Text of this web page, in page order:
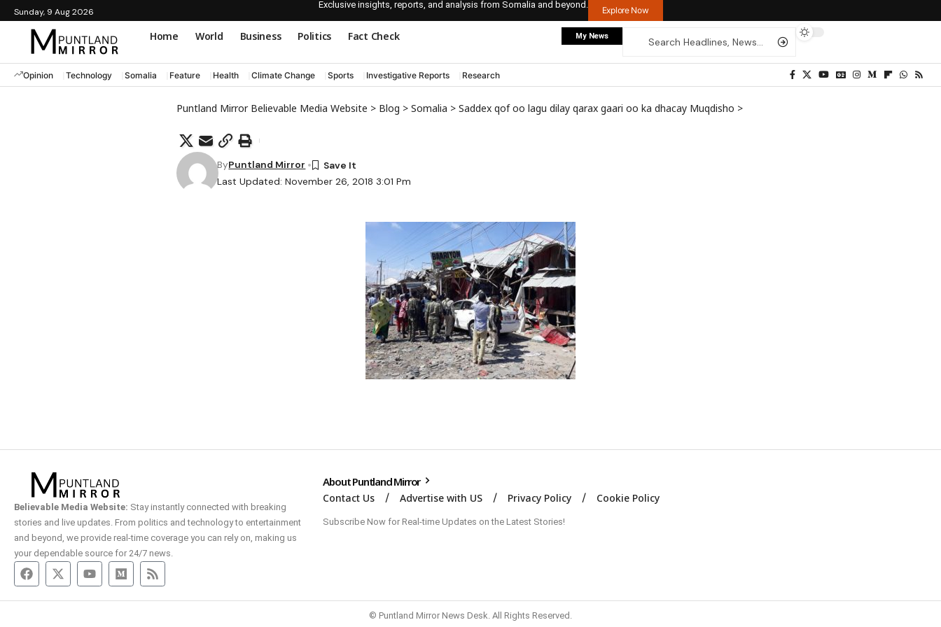
Sunday, 9 Aug 2026
Exclusive insights, reports, and analysis from Somalia and beyond.
Explore Now
Home World Business Politics Fact Check My News
Opinion Technology Somalia Feature Health Climate Change Sports Investigative Reports Research
Puntland Mirror Believable Media Website > Blog > Somalia > Saddex qof oo lagu dilay qarax gaari oo ka dhacay Muqdisho >
Last Updated: November 26, 2018 3:01 Pm
ByPuntland Mirror
Believable Media Website: Stay instantly connected with breaking
stories and live updates. From politics and technology to entertainment
and beyond, we provide real-time coverage you can rely on, making us
your dependable source for 24/7 news.
About Puntland Mirror
Contact Us Advertise with US Privacy Policy Cookie Policy
Subscribe Now for Real-time Updates on the Latest Stories!
© Puntland Mirror News Desk. All Rights Reserved.